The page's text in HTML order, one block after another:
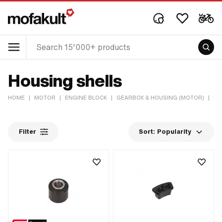
Housing shells
HOME | MOTOR | ENGINE BLOCK | GEARBOX & HOUSING (MOTOR) |
Filter Sort: Popularity